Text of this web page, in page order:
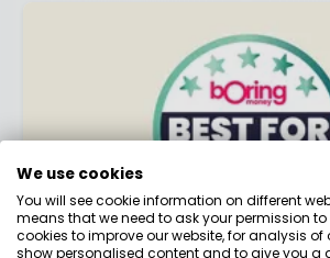
We use cookies
You will see cookie information on different
means that we need to ask your permission to
cookies to improve our website, for analysis of
show personalised content and to give you a